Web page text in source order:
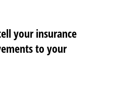
your insurance
to your